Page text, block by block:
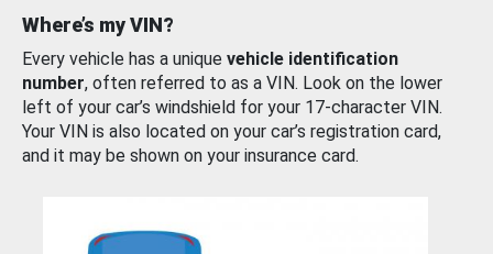
Where’s my VIN?
Every vehicle has a unique vehicle identification
number, often referred to as a VIN. Look on the lower
left of your car’s windshield for your 17-character VIN.
Your VIN is also located on your car’s registration card,
and it may be shown on your insurance card.